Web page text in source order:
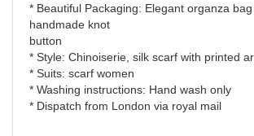
* Beautiful Packaging: Elegant organza
handmade knot
button
* Style: Chinoiserie, silk scarf with printed
* Suits: scarf women
* Washing instructions: Hand wash only
* Dispatch from London via royal mail